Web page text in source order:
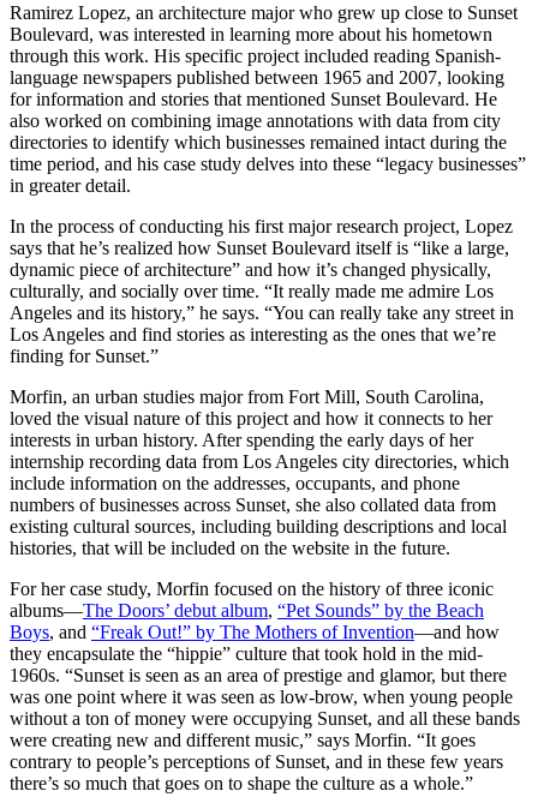
Ramirez Lopez, an architecture major who grew up close to Sunset
Boulevard, was interested in learning more about his hometown
through this work. His specific project included reading Spanish-
language newspapers published between 1965 and 2007, looking
for information and stories that mentioned Sunset Boulevard. He
also worked on combining image annotations with data from city
directories to identify which businesses remained intact during the
time period, and his case study delves into these “legacy businesses”
in greater detail.
In the process of conducting his first major research project, Lopez
says that he’s realized how Sunset Boulevard itself is “like a large,
dynamic piece of architecture” and how it’s changed physically,
culturally, and socially over time. “It really made me admire Los
Angeles and its history,” he says. “You can really take any street in
Los Angeles and find stories as interesting as the ones that we’re
finding for Sunset.”
Morfin, an urban studies major from Fort Mill, South Carolina,
loved the visual nature of this project and how it connects to her
interests in urban history. After spending the early days of her
internship recording data from Los Angeles city directories, which
include information on the addresses, occupants, and phone
numbers of businesses across Sunset, she also collated data from
existing cultural sources, including building descriptions and local
histories, that will be included on the website in the future.
For her case study, Morfin focused on the history of three iconic
albums—The Doors’ debut album, “Pet Sounds” by the Beach
Boys, and “Freak Out!” by The Mothers of Invention—and how
they encapsulate the “hippie” culture that took hold in the mid-
1960s. “Sunset is seen as an area of prestige and glamor, but there
was one point where it was seen as low-brow, when young people
without a ton of money were occupying Sunset, and all these bands
were creating new and different music,” says Morfin. “It goes
contrary to people’s perceptions of Sunset, and in these few years
there’s so much that goes on to shape the culture as a whole.”